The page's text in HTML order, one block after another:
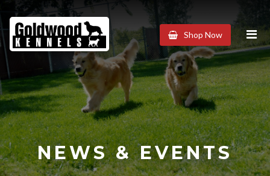
Goldwood
Kennels
Shop Now
NEWS & EVENTS